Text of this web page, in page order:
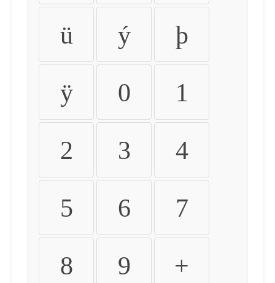
ü ý þ
ÿ 0 1
2 3 4
5 6 7
8 9 +